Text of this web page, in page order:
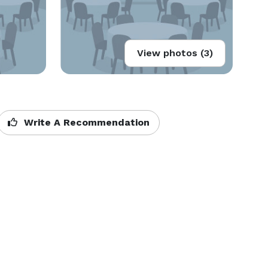
View photos (3)
Write A Recommendation